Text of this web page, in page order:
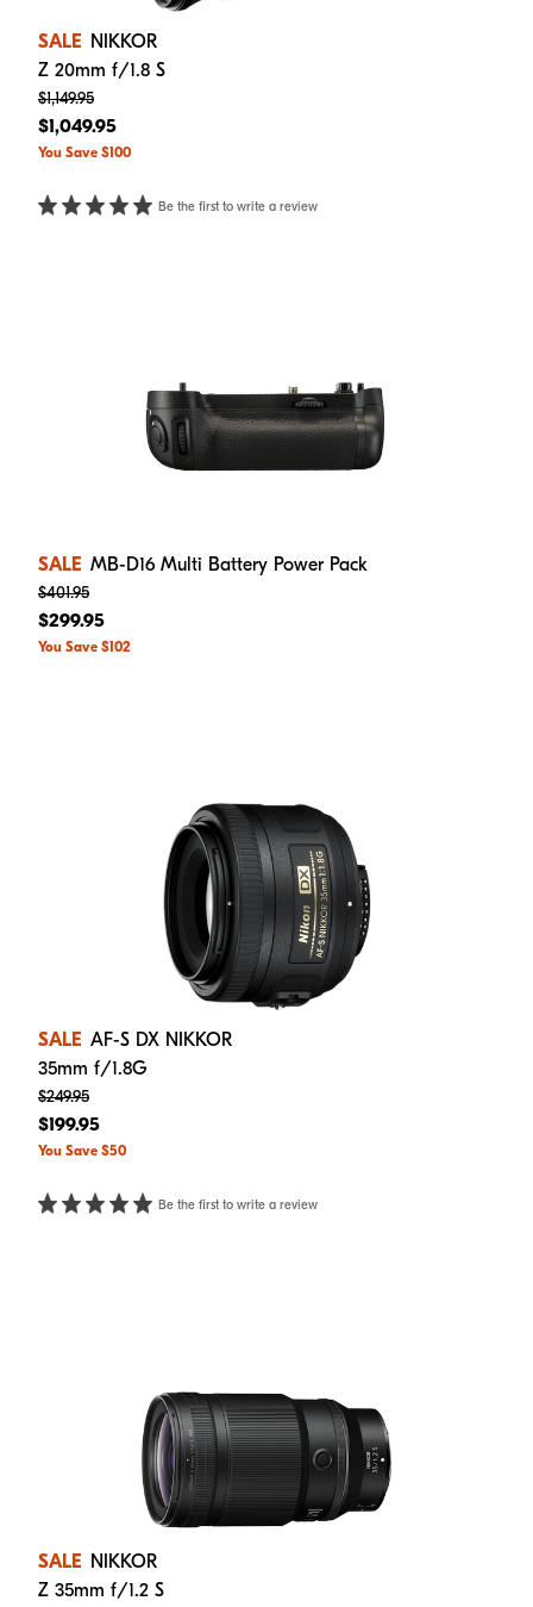
SALE NIKKOR
Z 20mm f/1.8 S
$1,149.95
$1,049.95
You Save $100
Be the first to write a review
SALE MB-D16 Multi Battery Power Pack
$401.95
$299.95
You Save $102
SALE AF-S DX NIKKOR
35mm f/1.8G
$249.95
$199.95
You Save $50
Be the first to write a review
SALE NIKKOR
Z 35mm f/1.2 S